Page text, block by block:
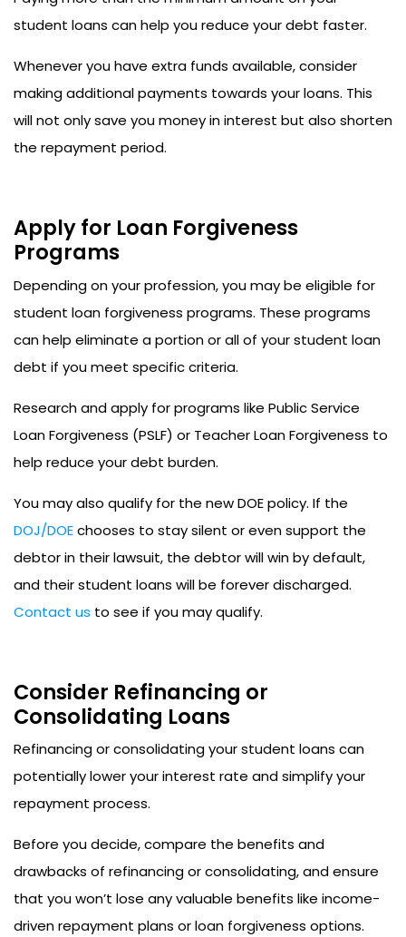
student loans can help you reduce your debt faster.
Whenever you have extra funds available, consider
making additional payments towards your loans. This
will not only save you money in interest but also shorten
the repayment period.
Apply for Loan Forgiveness
Programs
Depending on your profession, you may be eligible for
student loan forgiveness programs. These programs
can help eliminate a portion or all of your student loan
debt if you meet specific criteria.
Research and apply for programs like Public Service
Loan Forgiveness (PSLF) or Teacher Loan Forgiveness to
help reduce your debt burden.
You may also qualify for the new DOE policy. If the
DOJ/DOEchooses to stay silent or even support the
debtor in their lawsuit, the debtor will win by default,
and their student loans will be forever discharged.
Contact us to see if you may qualify.
Consider Refinancing or
Consolidating Loans
Refinancing or consolidating your student loans can
potentially lower your interest rate and simplify your
repayment process.
Before you decide, compare the benefits and
drawbacks of refinancing or consolidating, and ensure
that you won’t lose any valuable benefits like income-
driven repayment plans or loan forgiveness options.